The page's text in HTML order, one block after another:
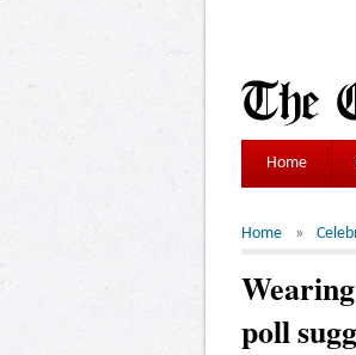
Home
Home
poll